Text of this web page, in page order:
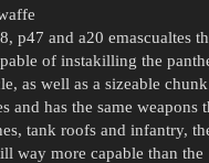
p47 and a20 emascualtes
of instakilling the
as well as a sizeable
and has the same weapons
tank roofs and infantry,
way more capable than